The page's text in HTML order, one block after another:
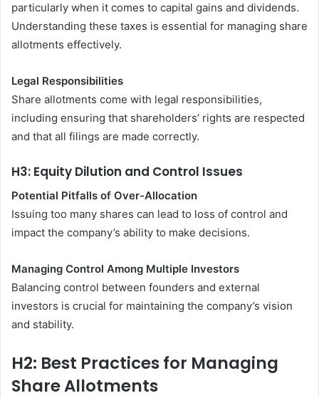
particularly when it comes to capital gains and dividends.
Understanding these taxes is essential for managing share
allotments effectively.
Legal Responsibilities
Share allotments come with legal responsibilities,
including ensuring that shareholders’ rights are respected
and that all filings are made correctly.
H3: Equity Dilution and Control Issues
Potential Pitfalls of Over-Allocation
Issuing too many shares can lead to loss of control and
impact the company’s ability to make decisions.
Managing Control Among Multiple Investors
Balancing control between founders and external
investors is crucial for maintaining the company’s vision
and stability.
H2: Best Practices for Managing
Share Allotments